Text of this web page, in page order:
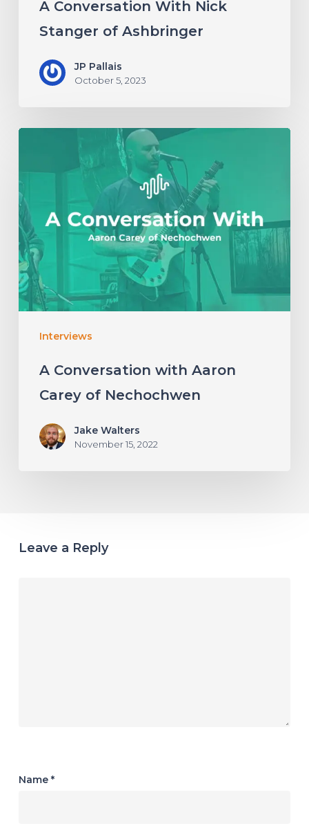
A Conversation With Nick
Stanger of Ashbringer
JP Pallais
October 5, 2023
Interviews
Conversation
with
Aaron
Carey
of
Nechochwen
A Conversation with Aaron
Carey of Nechochwen
Jake Walters
November 15, 2022
Leave a Reply
Name *